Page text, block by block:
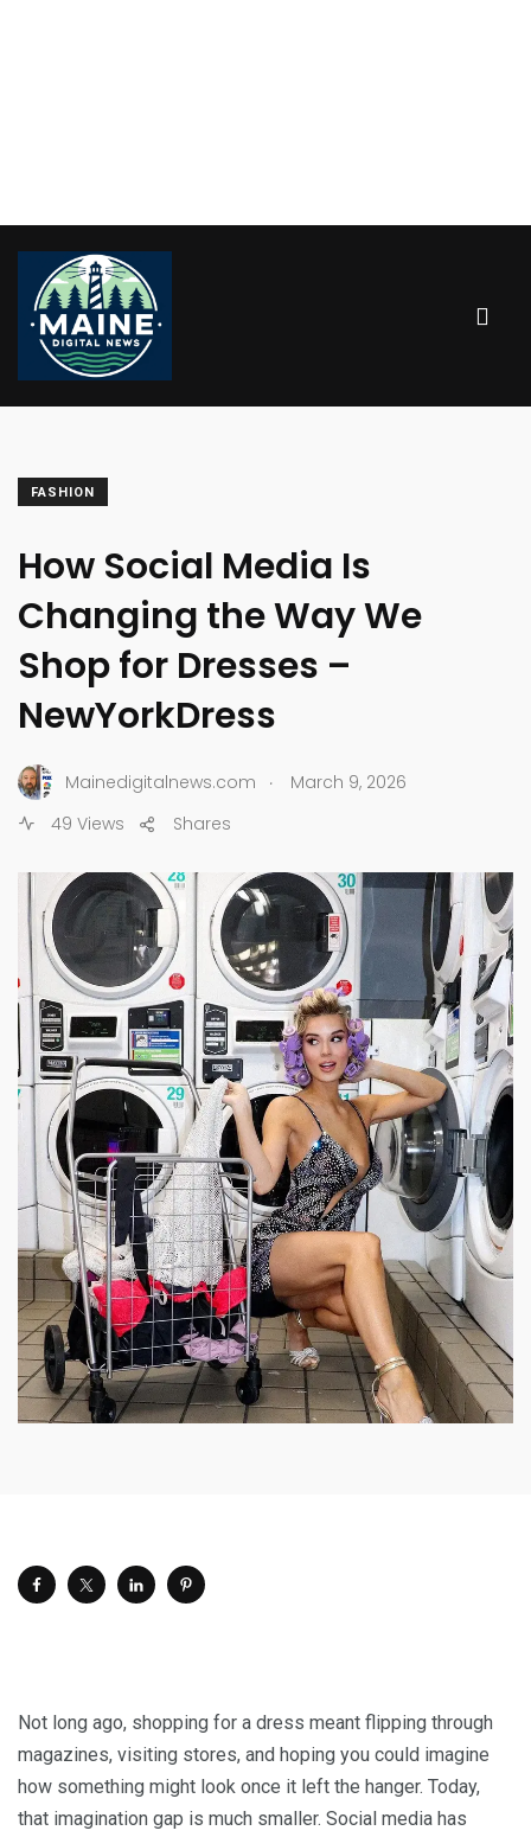
FASHION
How Social Media Is
Changing the Way We
Shop for Dresses –
NewYorkDress
Mainedigitalnews.com .
March 9, 2026
49 Views
Shares
Not long ago, shopping for a dress meant flipping through
magazines, visiting stores, and hoping you could imagine
how something might look once it left the hanger. Today,
that imagination gap is much smaller. Social media has